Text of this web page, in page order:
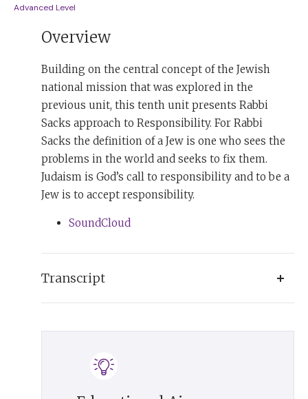
Advanced Level
Overview
Building on the central concept of the Jewish
national mission that was explored in the
previous unit, this tenth unit presents Rabbi
Sacks approach to Responsibility. For Rabbi
Sacks the definition of a Jew is one who sees the
problems in the world and seeks to fix them.
Judaism is God’s call to responsibility and to be a
Jew is to accept responsibility.
SoundCloud
Transcript
Christians and 120 Muslims. More than three
Deuteronomy remain true: ‘The Lord did not set